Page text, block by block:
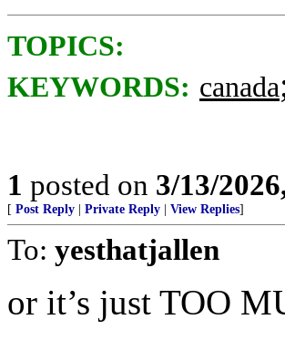
TOPICS:
KEYWORDS: canada
1 posted on 3/13/
[ Post Reply Private Reply View Replies]
To: yesthatjallen
or it’s just TOO